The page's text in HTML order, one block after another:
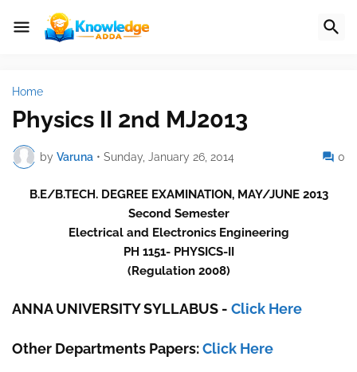
Home
Physics II 2nd MJ2013
by Varuna • Sunday, January 26, 2014 0
B.E/B.TECH. DEGREE EXAMINATION, MAY/JUNE 2013
Second Semester
Electrical and Electronics Engineering
PH 1151- PHYSICS-II
(Regulation 2008)
ANNA UNIVERSITY SYLLABUS - Click Here
Other Departments Papers:Click Here